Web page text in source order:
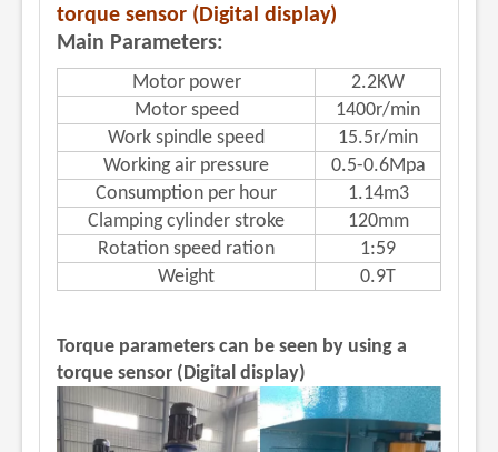
torque sensor (Digital display)
Main Parameters:
Motor power
2.2KW
Motor speed
1400r/min
Work spindle speed
15.5r/min
Working air pressure
0.5-0.6Mpa
Consumption per hour
1.14m3
Clamping cylinder stroke
120mm
Rotation speed ration
1:59
Weight
0.9T
Torque parameters can be seen by using a
torque sensor (Digital display)